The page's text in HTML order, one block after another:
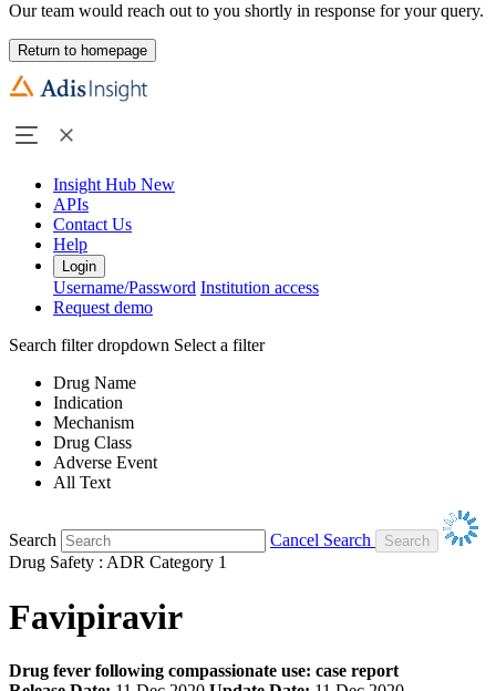
Our team would reach out to you shortly in response for your query.
Return to homepage
Insight Hub New
APIs
Contact Us
Help
Login
Username/Password Institution access
Request demo
Search filter dropdown Select a filter
Drug Name
Indication
Mechanism
Drug Class
Adverse Event
All Text
Search
Cancel Search
Drug Safety : ADR Category 1
Favipiravir
Drug fever following compassionate use: case report